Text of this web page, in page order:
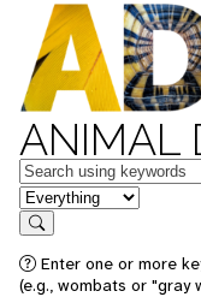
ANIMAL
Keywords
in feature
Search
Enter one or more
(e.g., wombats or "gray